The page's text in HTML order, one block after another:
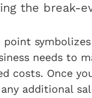
the break-
point
needs to
costs. Once
additional